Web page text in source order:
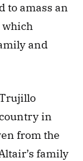
to amass an
which
and
in
from the
family